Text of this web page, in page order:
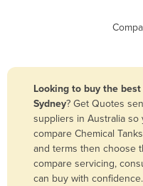
Bangladesh
Barbados
Belarus
Belgium
Looking to buy the
Sydney? Get Quotes
suppliers in Australia
compare Chemical
and terms then choose
compare servicing,
can buy with confidence.